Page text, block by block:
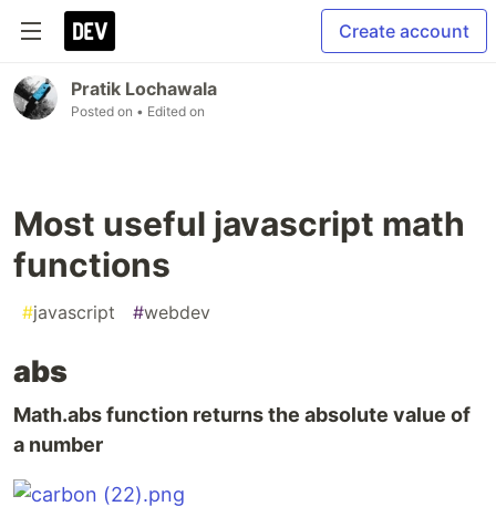
Create account
Pratik Lochawala
Posted on • Edited on
Most useful javascript math
functions
#javascript #webdev
abs
Math.abs function returns the absolute value of
a number